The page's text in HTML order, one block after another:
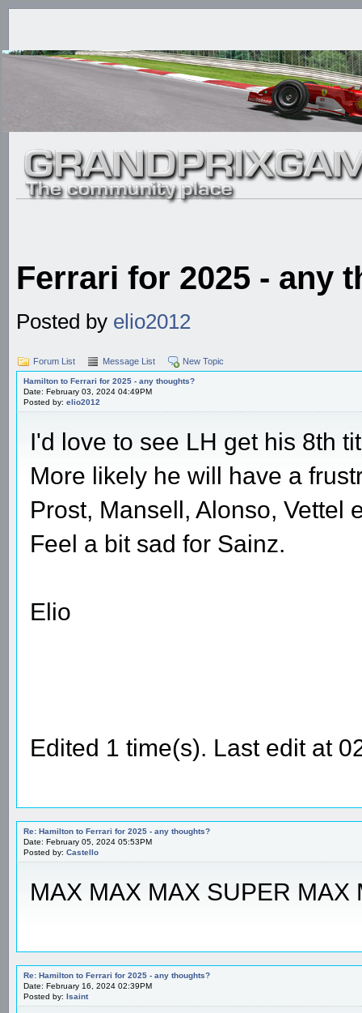
Ferrari for 2025 - any
Posted by elio2012
Forum List Message List New Topic
Hamilton to Ferrari for 2025 - any thoughts?
Date: February 03, 2024 04:49PM
Posted by: elio2012
I'd love to see LH get his 8th
More likely he will have a
Prost, Mansell, Alonso, Vettel
Feel a bit sad for Sainz.
Elio
Edited 1 time(s). Last edit at
Re: Hamilton to Ferrari for 2025 - any thoughts?
Date: February 05, 2024 05:53PM
Posted by: Castello
MAX MAX MAX SUPER
Re: Hamilton to Ferrari for 2025 - any thoughts?
Date: February 16, 2024 02:39PM
Posted by: Isaint